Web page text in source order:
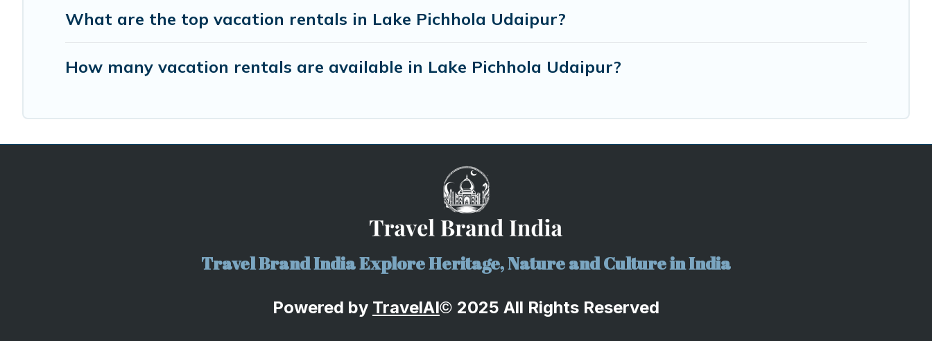
What are the top vacation rentals in Lake Pichhola Udaipur?
How many vacation rentals are available in Lake Pichhola Udaipur?
Travel Brand India Explore Heritage, Nature and Culture in India
Powered by TravelAI© 2025 All Rights Reserved